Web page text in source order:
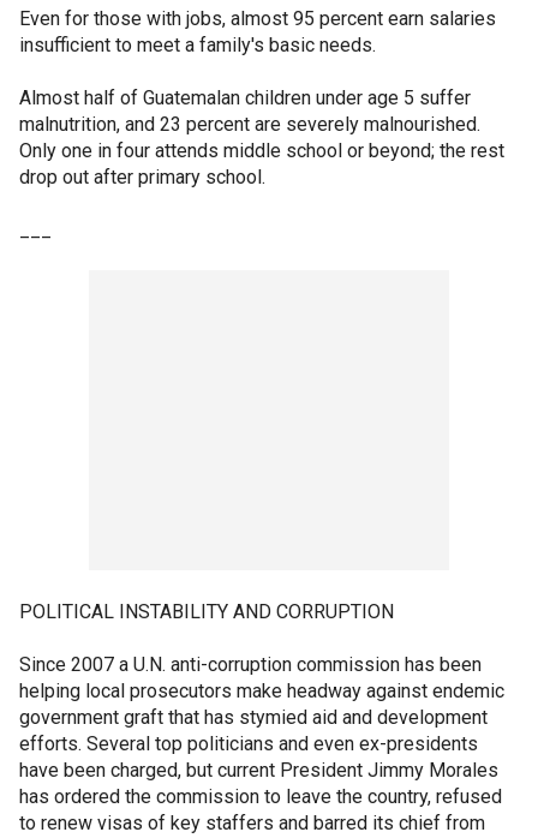
Even for those with jobs, almost 95 percent earn salaries
insufficient to meet a family's basic needs.
Almost half of Guatemalan children under age 5 suffer
malnutrition, and 23 percent are severely malnourished.
Only one in four attends middle school or beyond; the rest
drop out after primary school.
POLITICAL INSTABILITY AND CORRUPTION
Since 2007 a U.N. anti-corruption commission has been
helping local prosecutors make headway against endemic
government graft that has stymied aid and development
efforts. Several top politicians and even ex-presidents
have been charged, but current President Jimmy Morales
has ordered the commission to leave the country, refused
to renew visas of key staffers and barred its chief from